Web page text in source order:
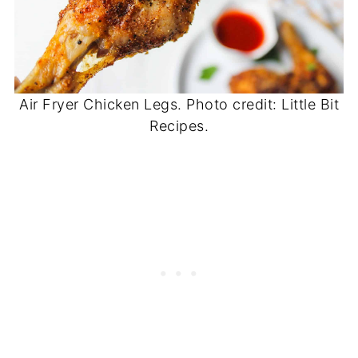
Air Fryer Chicken Legs. Photo credit: Little Bit
Recipes.